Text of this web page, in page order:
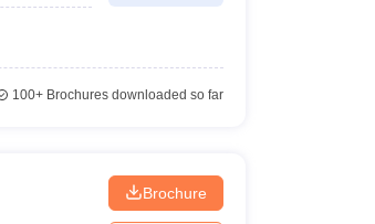
100+Brochures downloaded so far
Brochure